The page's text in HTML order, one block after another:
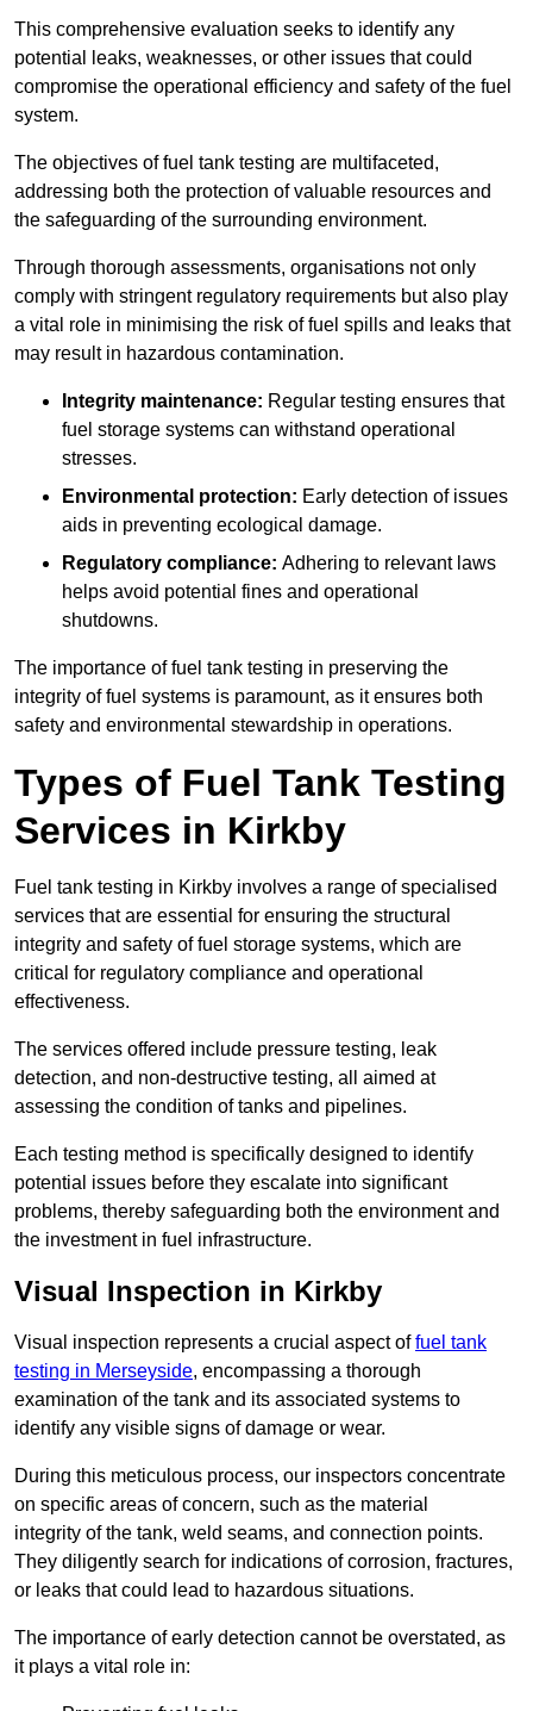
This comprehensive evaluation seeks to identify any
potential leaks, weaknesses, or other issues that could
compromise the operational efficiency and safety of the fuel
system.
The objectives of fuel tank testing are multifaceted,
addressing both the protection of valuable resources and
the safeguarding of the surrounding environment.
Through thorough assessments, organisations not only
comply with stringent regulatory requirements but also play
a vital role in minimising the risk of fuel spills and leaks that
may result in hazardous contamination.
Integrity maintenance: Regular testing ensures that
fuel storage systems can withstand operational
stresses.
Environmental protection: Early detection of issues
aids in preventing ecological damage.
Regulatory compliance: Adhering to relevant laws
helps avoid potential fines and operational
shutdowns.
The importance of fuel tank testing in preserving the
integrity of fuel systems is paramount, as it ensures both
safety and environmental stewardship in operations.
Types of Fuel Tank Testing
Services in Kirkby
Fuel tank testing in Kirkby involves a range of specialised
services that are essential for ensuring the structural
integrity and safety of fuel storage systems, which are
critical for regulatory compliance and operational
effectiveness.
The services offered include pressure testing, leak
detection, and non-destructive testing, all aimed at
assessing the condition of tanks and pipelines.
Each testing method is specifically designed to identify
potential issues before they escalate into significant
problems, thereby safeguarding both the environment and
the investment in fuel infrastructure.
Visual Inspection in Kirkby
Visual inspection represents a crucial aspect offuel tank
testing in Merseyside, encompassing a thorough
examination of the tank and its associated systems to
identify any visible signs of damage or wear.
During this meticulous process, our inspectors concentrate
on specific areas of concern, such as the material
integrity of the tank, weld seams, and connection points.
They diligently search for indications of corrosion, fractures,
or leaks that could lead to hazardous situations.
The importance of early detection cannot be overstated, as
it plays a vital role in: